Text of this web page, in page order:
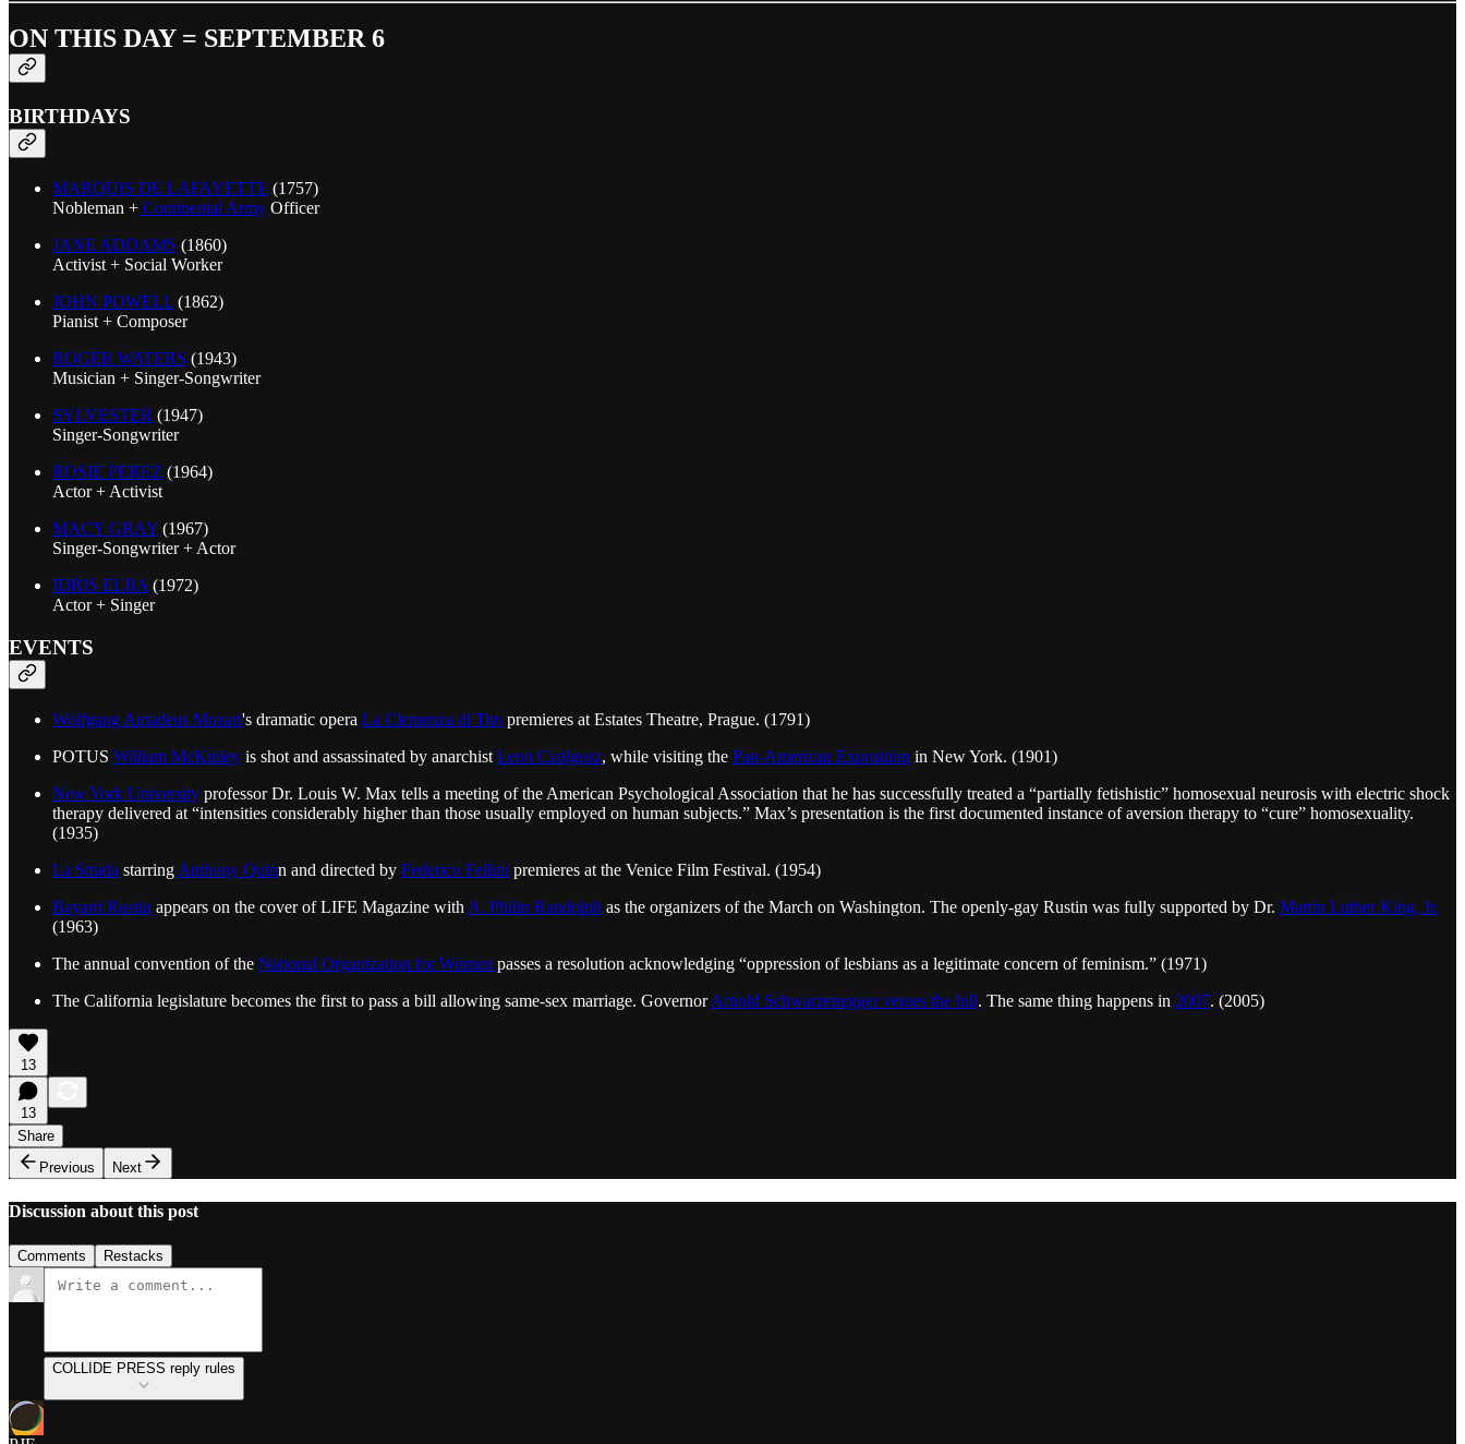
ON THIS DAY = SEPTEMBER 6
BIRTHDAYS
MARQUIS DE LAFAYETTE (1757)
Nobleman + Continental Army Officer
JANE ADDAMS (1860)
Activist + Social Worker
JOHN POWELL (1862)
Pianist + Composer
ROGER WATERS (1943)
Musician + Singer-Songwriter
SYLVESTER (1947)
Singer-Songwriter
ROSIE PEREZ (1964)
Actor + Activist
MACY GRAY (1967)
Singer-Songwriter + Actor
IDRIS ELBA (1972)
Actor + Singer
EVENTS
Wolfgang Amadeus Mozart's dramatic opera La Clemenza di Tito premieres at Estates Theatre, Prague. (1791)
POTUS William McKinley is shot and assassinated by anarchist Leon Czolgosz, while visiting the Pan-American Exposition in New York. (1901)
New York University professor Dr. Louis W. Max tells a meeting of the American Psychological Association that he has successfully treated a “partially fetishistic” homosexual neurosis with electric shock
therapy delivered at “intensities considerably higher than those usually employed on human subjects.” Max’s presentation is the first documented instance of aversion therapy to “cure” homosexuality.
(1935)
La Strada starring Anthony Quinn and directed by Federico Fellini premieres at the Venice Film Festival. (1954)
Bayard Rustin appears on the cover of LIFE Magazine with A. Philip Randolph as the organizers of the March on Washington. The openly-gay Rustin was fully supported by Dr. Martin Luther King, Jr.
(1963)
The annual convention of the National Organization for Women passes a resolution acknowledging “oppression of lesbians as a legitimate concern of feminism.” (1971)
The California legislature becomes the first to pass a bill allowing same-sex marriage. GovernorArnold Schwarzenegger vetoes the bill. The same thing happens in 2007. (2005)
13
13
Share
Previous
Next
Discussion about this post
Comments Restacks
COLLIDE PRESS reply rules